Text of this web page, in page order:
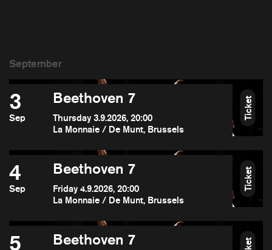
3
Sep
Beethoven 7
Thursday 3.9.2026, 20:00
La Monnaie / De Munt, Brussels
Ticket
4
Sep
Beethoven 7
Friday 4.9.2026, 20:00
La Monnaie / De Munt, Brussels
Ticket
5 Beethoven 7